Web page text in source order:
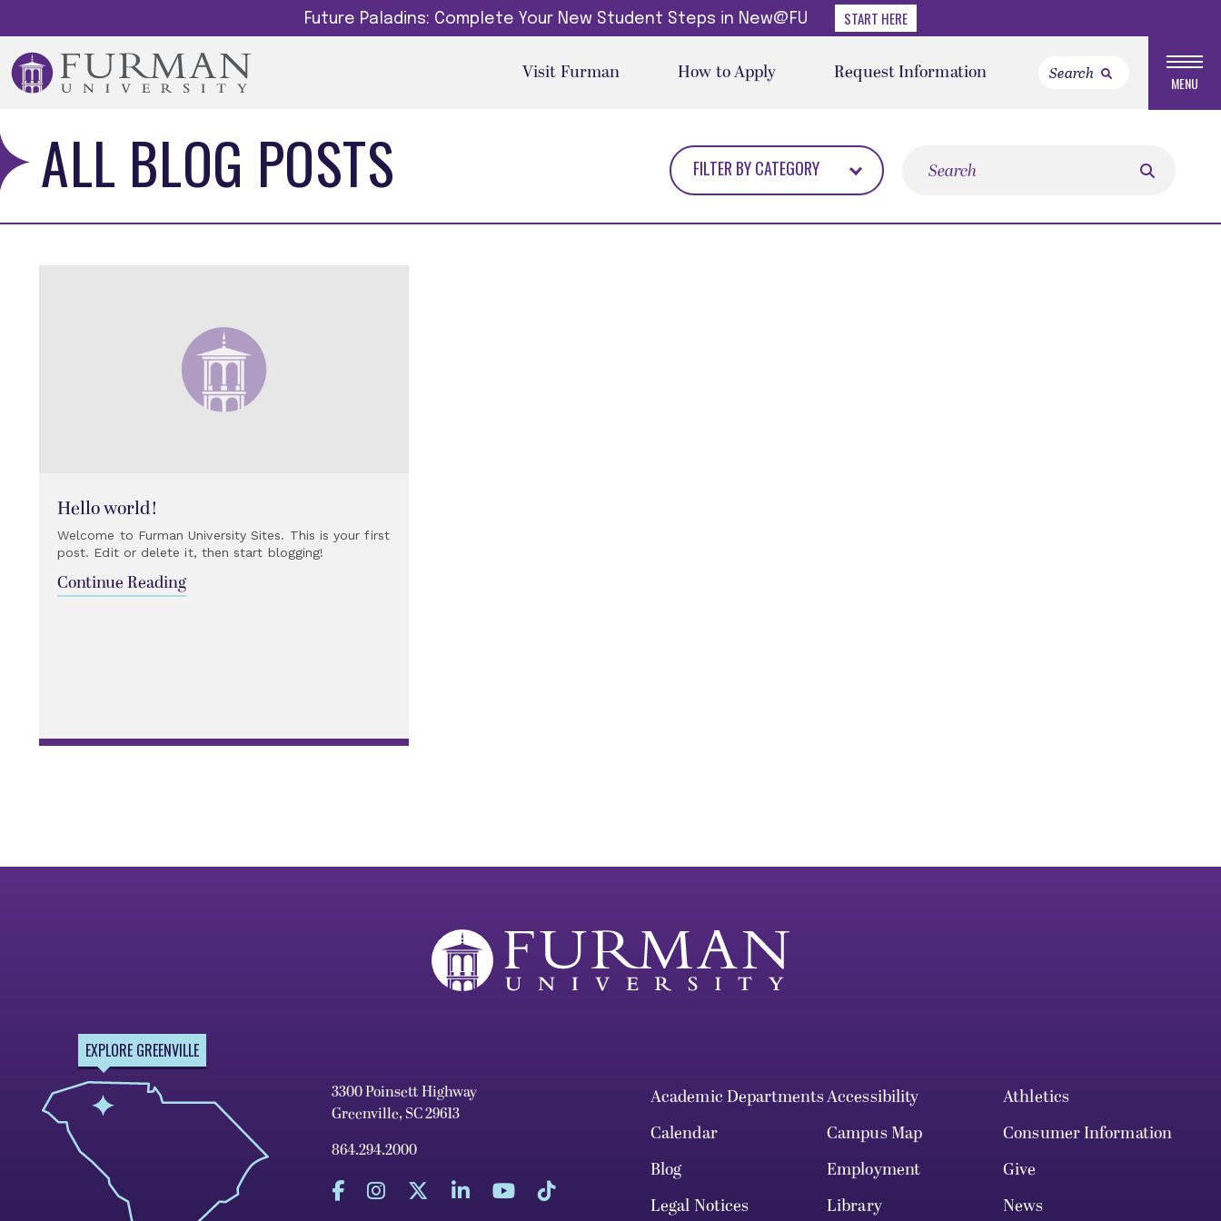
Future Paladins: Complete Your New Student Steps in New@FU START HERE
Visit Furman How to Apply Request Information MENU
ALL BLOG POSTS
Hello world!
Welcome to Furman University Sites. This is your first
post. Edit or delete it, then start blogging!
Continue Reading
EXPLORE GREENVILLE
3300 Poinsett Highway
Greenville, SC 29613
864.294.2000
Academic DepartmentsAccessibility
Athletics
Calendar
Campus Map
Consumer Information
Blog
Employment
Give
Legal Notices
Library News